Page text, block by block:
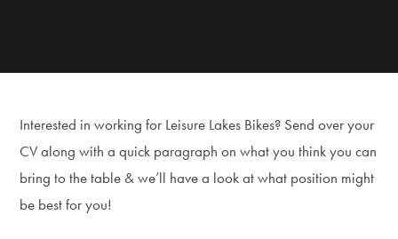
Interested in working for Leisure Lakes Bikes? Send over your
CV along with a quick paragraph on what you think you can
bring to the table & we’ll have a look at what position might
be best for you!